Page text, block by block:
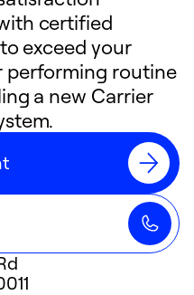
certified
exceed your
performing routine
a new Carrier